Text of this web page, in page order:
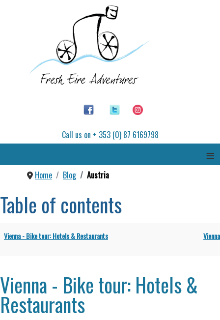
Call us on + 353 (0) 87 6169798
≡
Home Blog Austria
Table of contents
Vienna - Bike tour: Hotels & Restaurants
Vienna - Bike tour: Hotels &
Restaurants